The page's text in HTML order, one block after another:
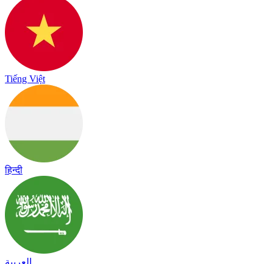
Tiếng Việt
हिन्दी
العربية